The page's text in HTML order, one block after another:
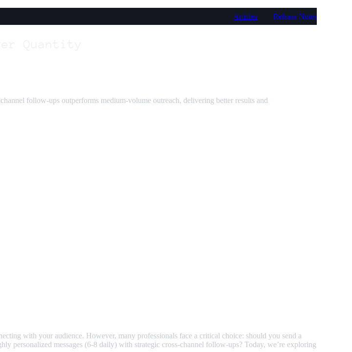
Articles Release Notes
Quantity
follow-ups outperforms medium-volume outreach, delivering better results and
with your audience. However, many professionals face a critical choice: should you send a
personalized messages (6-8 daily) with strategic cross-channel follow-ups? Today, we’re exploring